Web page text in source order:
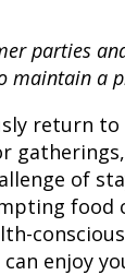
parties
maintain a
return
of
food
can enjoy